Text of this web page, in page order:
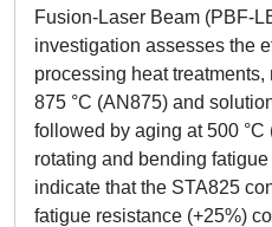
Fusion-Laser Beam (PBF-
investigation assesses the
processing heat
875 °C (AN875) and
followed by aging at 500 °C
rotating and bending
indicate that the STA825
fatigue resistance (+25%)